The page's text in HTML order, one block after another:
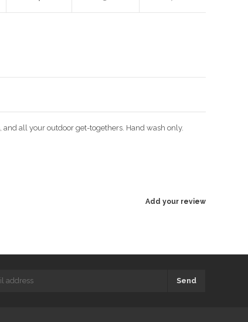
all your outdoor get-togethers. Hand wash only.
Add your review
Send